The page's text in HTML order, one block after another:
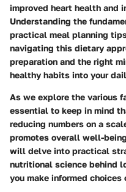
improved heart health and
Understanding the
practical meal planning
navigating this dietary
preparation and the right
healthy habits into your
As we explore the various
essential to keep in mind
reducing numbers on a
promotes overall well-
will delve into practical
nutritional science behind
you make informed choices